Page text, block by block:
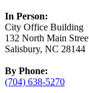
In Person:
City Office Building
132 North Main
Salisbury, NC 28144
By Phone:
(704) 638-5270